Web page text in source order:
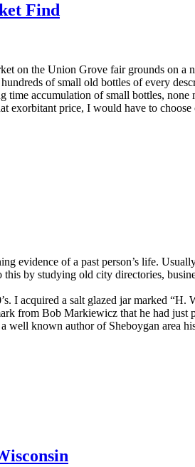
Find
on the Union Grove fair grounds on
of small old bottles of every
accumulation of small bottles, none
price, I would have to
evidence of a past person’s life.
by studying old city directories,
I acquired a salt glazed jar marked
from Bob Markiewicz that he had
well known author of Sheboygan area